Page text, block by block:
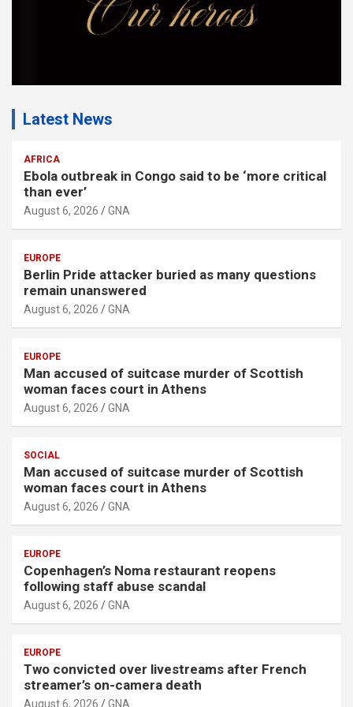
Latest News
AFRICA
Ebola outbreak in Congo said to be ‘more critical
than ever’
August 6, 2026 GNA
EUROPE
Berlin Pride attacker buried as many questions
remain unanswered
August 6, 2026 GNA
EUROPE
Man accused of suitcase murder of Scottish
woman faces court in Athens
August 6, 2026 GNA
SOCIAL
Man accused of suitcase murder of Scottish
woman faces court in Athens
August 6, 2026 GNA
EUROPE
Copenhagen’s Noma restaurant reopens
following staff abuse scandal
August 6, 2026 GNA
EUROPE
Two convicted over livestreams after French
streamer’s on-camera death
August 6, 2026 GNA